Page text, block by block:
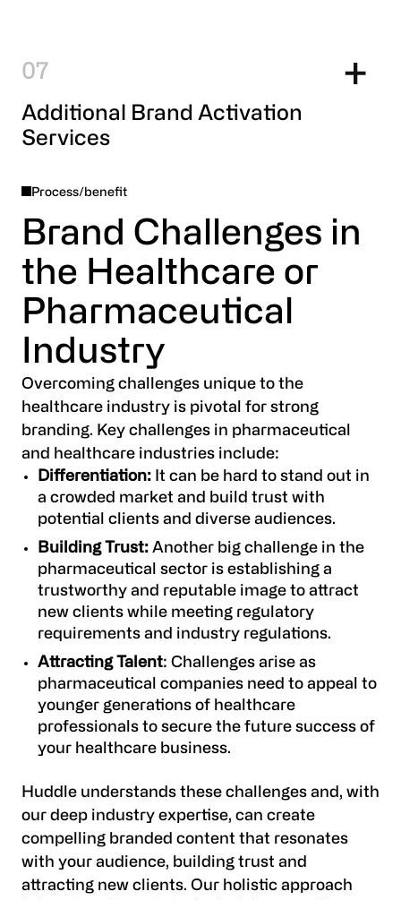
7
Additional Brand Activation
Services
Process/benefit
Brand Challenges in
the Healthcare or
Pharmaceutical
Industry
Overcoming challenges unique to the
healthcare industry is pivotal for strong
branding. Key challenges in pharmaceutical
and healthcare industries include:
Differentiation: It can be hard to stand out in
a crowded market and build trust with
potential clients and diverse audiences.
Building Trust: Another big challenge in the
pharmaceutical sector is establishing a
trustworthy and reputable image to attract
new clients while meeting regulatory
requirements and industry regulations.
Attracting Talent: Challenges arise as
pharmaceutical companies need to appeal to
younger generations of healthcare
professionals to secure the future success of
your healthcare business.
Huddle understands these challenges and, with
our deep industry expertise, can create
compelling branded content that resonates
with your audience, building trust and
attracting new clients. Our holistic approach